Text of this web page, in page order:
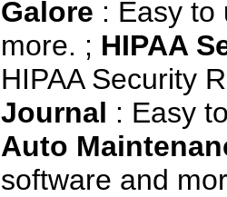
Galore : Easy to
more. ; HIPAA
HIPAA Security
Journal : Easy
Auto
software and